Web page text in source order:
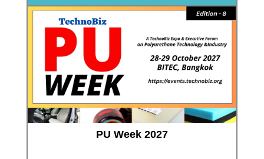
PU Week 2027